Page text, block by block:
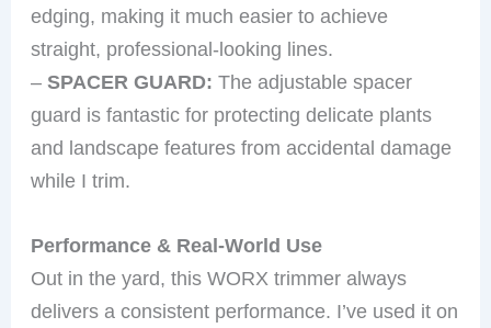
edging, making it much easier to achieve
straight, professional-looking lines.
–SPACER GUARD: The adjustable spacer
guard is fantastic for protecting delicate plants
and landscape features from accidental damage
while I trim.
Performance & Real-World Use
Out in the yard, this WORX trimmer always
delivers a consistent performance. I’ve used it on